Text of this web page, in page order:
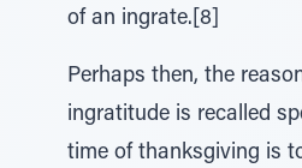
of an ingrate.[8]
Perhaps then, the
ingratitude is recalled
time of thanksgiving is